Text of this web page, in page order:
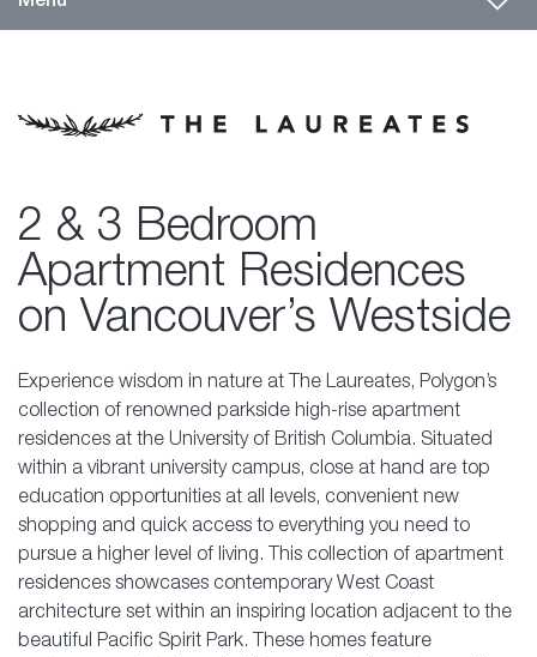
2 & 3 Bedroom
Apartment Residences
on Vancouver’s Westside
Experience wisdom in nature at The Laureates, Polygon’s
collection of renowned parkside high-rise apartment
residences at the University of British Columbia. Situated
within a vibrant university campus, close at hand are top
education opportunities at all levels, convenient new
shopping and quick access to everything you need to
pursue a higher level of living. This collection of apartment
residences showcases contemporaryWest Coast
architecture set within an inspiring location adjacent to the
beautiful Pacific Spirit Park. These homes feature